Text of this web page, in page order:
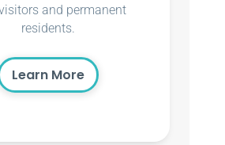
and permanent
residents.
Learn More